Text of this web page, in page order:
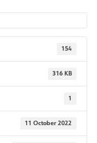
154
316 KB
1
11 October 2022